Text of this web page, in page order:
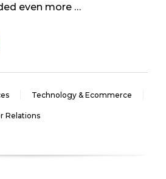
even more …
Technology & Ecommerce
Relations